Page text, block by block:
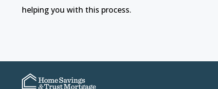
helping you with this process.